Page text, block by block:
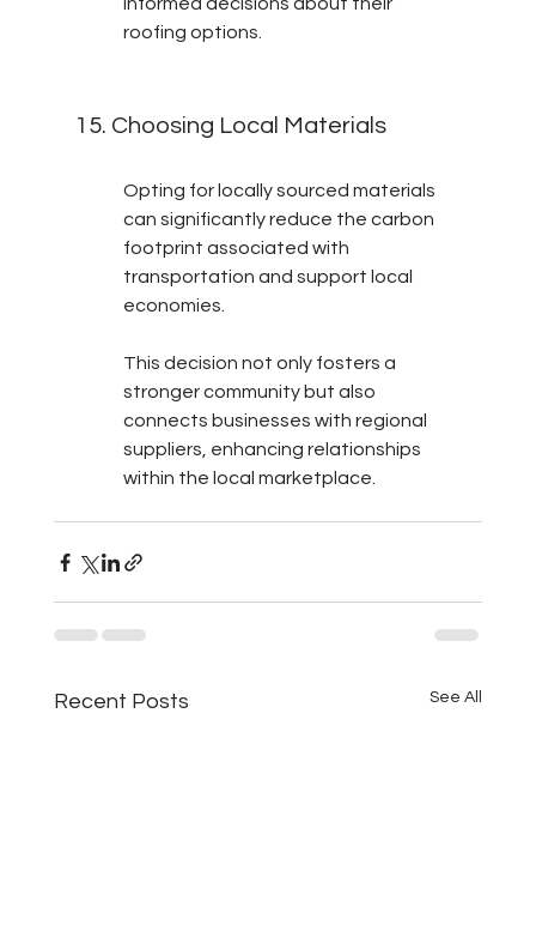
informed decisions about their
roofing options.
15. Choosing Local Materials
Opting for locally sourced materials
can significantly reduce the carbon
footprint associated with
transportation and support local
economies.
This decision not only fosters a
stronger community but also
connects businesses with regional
suppliers, enhancing relationships
within the local marketplace.
Recent Posts See All